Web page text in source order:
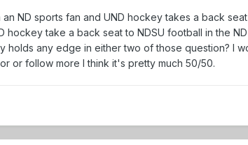
ND sports fan and UND hockey takes a back
take a back seat to NDSU football in the
holds any edge in either two of those question? I
or follow more I think it's pretty much 50/50.